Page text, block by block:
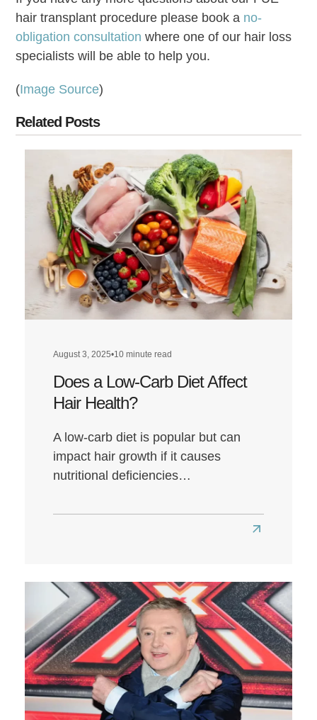
hair transplant procedure please book a no-
obligation consultation where one of our hair loss
specialists will be able to help you.
(Image Source)
Related Posts
August 3, 2025•10 minute read
Does a Low-Carb Diet Affect
Hair Health?
A low-carb diet is popular but can
impact hair growth if it causes
nutritional deficiencies…
Read
Does
a
Low-
Carb
Diet
Affect
Hair